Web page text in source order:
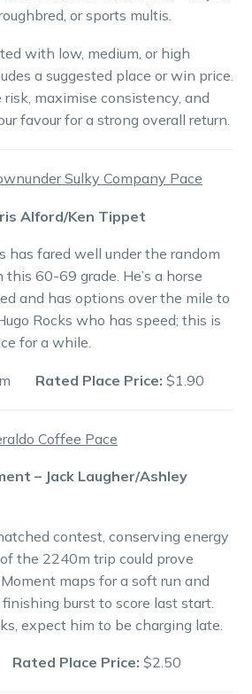
or sports multis.
with low, medium, or high
a suggested place or win price.
maximise consistency, and
favour for a strong overall return.
Sulky Company Pace
Alford/Ken Tippet
has fared well under the random
60-69 grade. He’s a horse
and has options over the mile to
Rocks who has speed; this is
for a while.
Rated Place Price: $1.90
Coffee Pace
– Jack Laugher/Ashley
contest, conserving energy
the 2240m trip could prove
maps for a soft run and
burst to score last start.
expect him to be charging late.
Rated Place Price: $2.50